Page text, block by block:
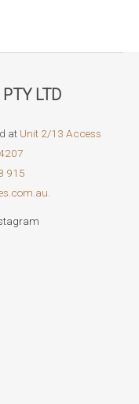
LTD
at Unit 2/13 Access
915